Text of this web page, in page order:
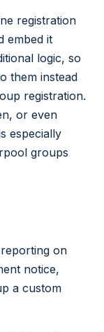
registration
embed it
logic, so
them instead
registration.
or even
especially
groups
on
notice,
a custom